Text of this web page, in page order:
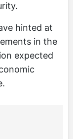
hinted at
in the
expected